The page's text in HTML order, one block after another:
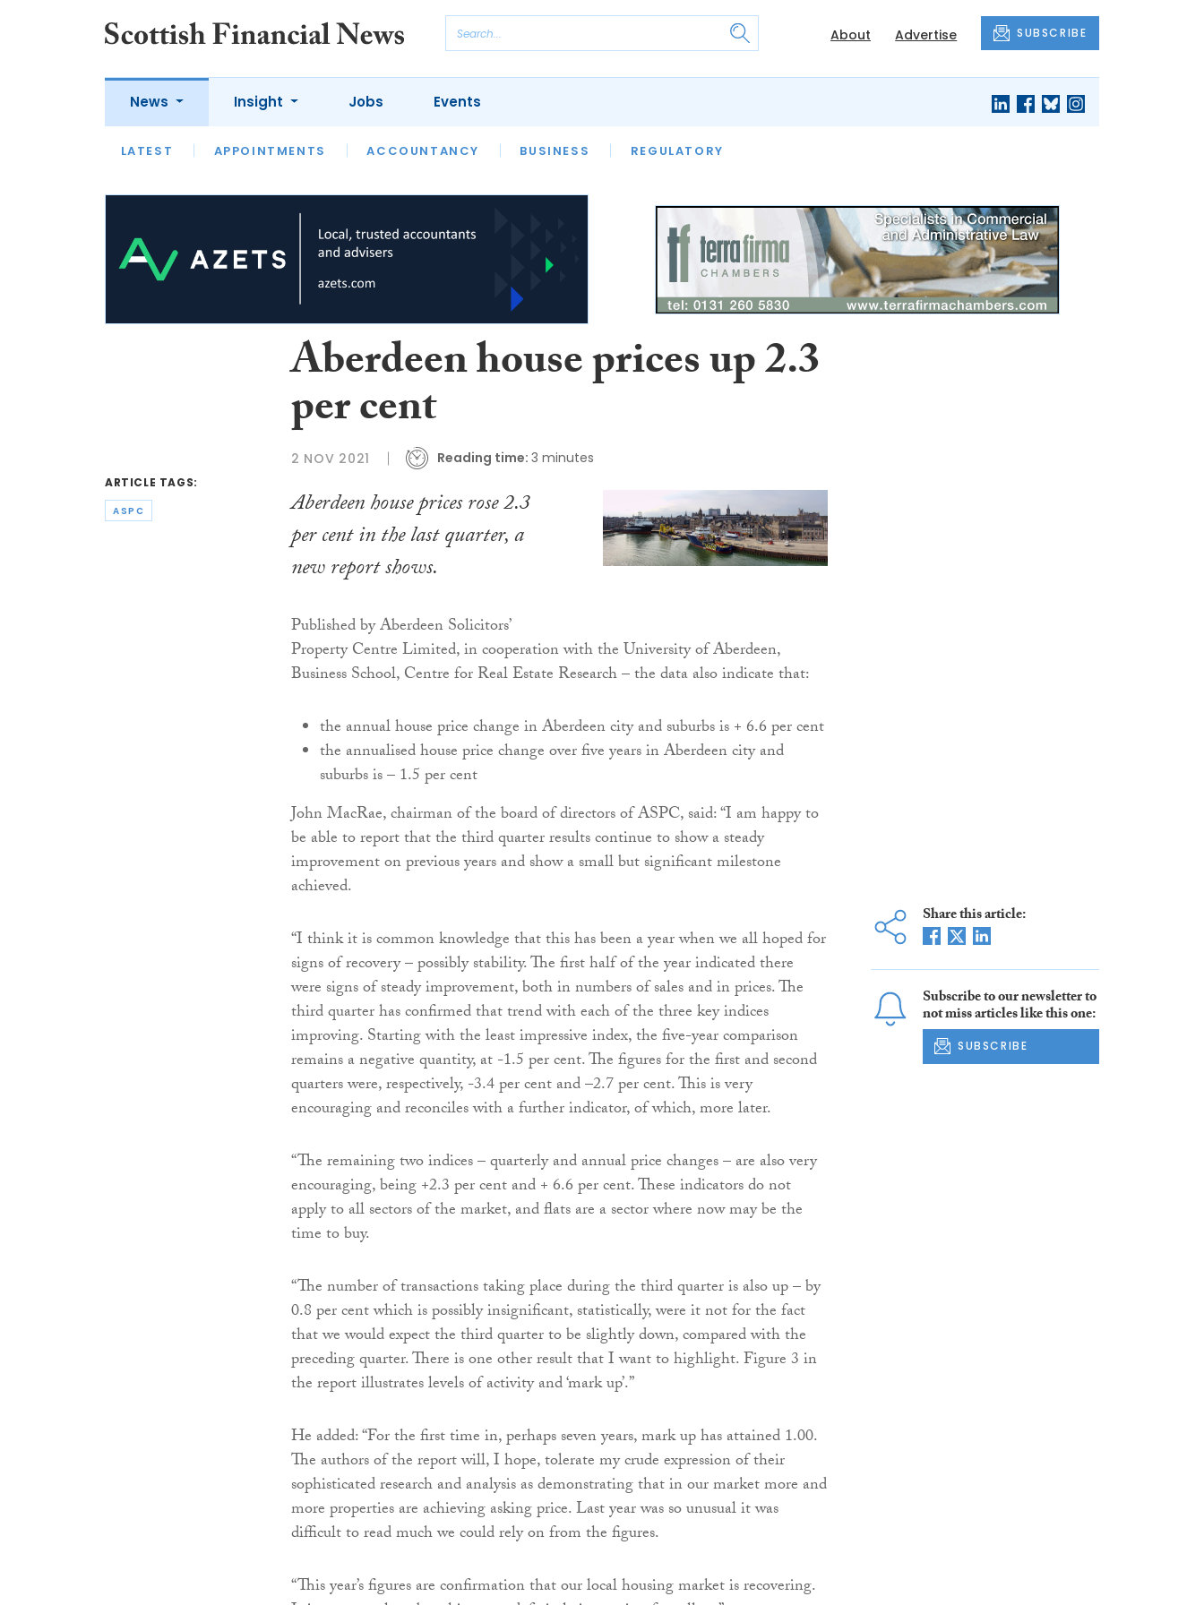
About Advertise SUBSCRIBE
News
LATEST APPOINTMENTS ACCOUNTANCY BUSINESS REGULATORY
Insight
LATEST OPINION INTERVIEWS
Jobs Events
ARTICLE TAGS:
ASPC
Aberdeen house prices up 2.3
per cent
2 NOV 2021 Reading time: 3 minutes
Aberdeen house prices rose 2.3
per cent in the last quarter, a
new report shows.
Published by Aberdeen Solicitors’
Property Centre Limited, in cooperation with the University of Aberdeen,
Business School, Centre for Real Estate Research – the data also indicate that:
the annual house price change in Aberdeen city and suburbs is + 6.6 per cent
the annualised house price change over five years in Aberdeen city and
suburbs is – 1.5 per cent
John MacRae, chairman of the board of directors of ASPC, said: “I am happy to
be able to report that the third quarter results continue to show a steady
improvement on previous years and show a small but significant milestone
achieved.
“I think it is common knowledge that this has been a year when we all hoped for
signs of recovery – possibly stability. The first half of the year indicated there
were signs of steady improvement, both in numbers of sales and in prices. The
third quarter has confirmed that trend with each of the three key indices
improving. Starting with the least impressive index, the five-year comparison
remains a negative quantity, at -1.5 per cent. The figures for the first and second
quarters were, respectively, -3.4 per cent and –2.7 per cent. This is very
encouraging and reconciles with a further indicator, of which, more later.
“The remaining two indices – quarterly and annual price changes – are also very
encouraging, being +2.3 per cent and + 6.6 per cent. These indicators do not
apply to all sectors of the market, and flats are a sector where now may be the
time to buy.
“The number of transactions taking place during the third quarter is also up – by
0.8 per cent which is possibly insignificant, statistically, were it not for the fact
that we would expect the third quarter to be slightly down, compared with the
preceding quarter. There is one other result that I want to highlight. Figure 3 in
the report illustrates levels of activity and ‘mark up’.”
He added: “For the first time in, perhaps seven years, mark up has attained 1.00.
The authors of the report will, I hope, tolerate my crude expression of their
sophisticated research and analysis as demonstrating that in our market more and
more properties are achieving asking price. Last year was so unusual it was
difficult to read much we could rely on from the figures.
“This year’s figures are confirmation that our local housing market is recovering.
Share this article:
Subscribe to our newsletter to
not miss articles like this one:
SUBSCRIBE